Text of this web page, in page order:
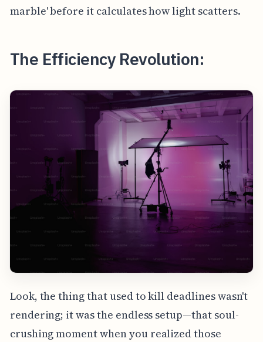
marble' before it calculates how light scatters.
The Efficiency Revolution:
Look, the thing that used to kill deadlines wasn't
rendering; it was the endless setup—that soul-
crushing moment when you realized those